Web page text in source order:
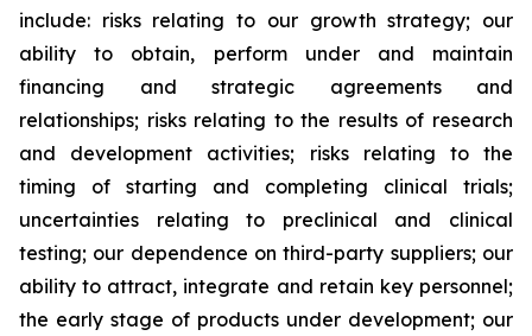
include: risks relating to our growth strategy; our
ability to obtain, perform under and maintain
financing and strategic agreements and
relationships; risks relating to the results of research
and development activities; risks relating to the
timing of starting and completing clinical trials;
uncertainties relating to preclinical and clinical
testing; our dependence on third-party suppliers; our
ability to attract, integrate and retain key personnel;
the early stage of products under development; our